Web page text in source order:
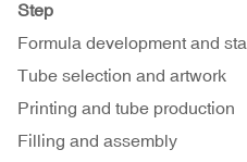
Step
Formula development and
Tube selection and artwork
Printing and tube production
Filling and assembly